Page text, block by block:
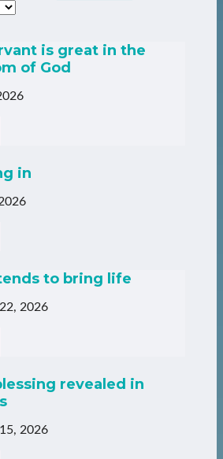
is great in the
of God
in
to bring life
2026
revealed in
2026